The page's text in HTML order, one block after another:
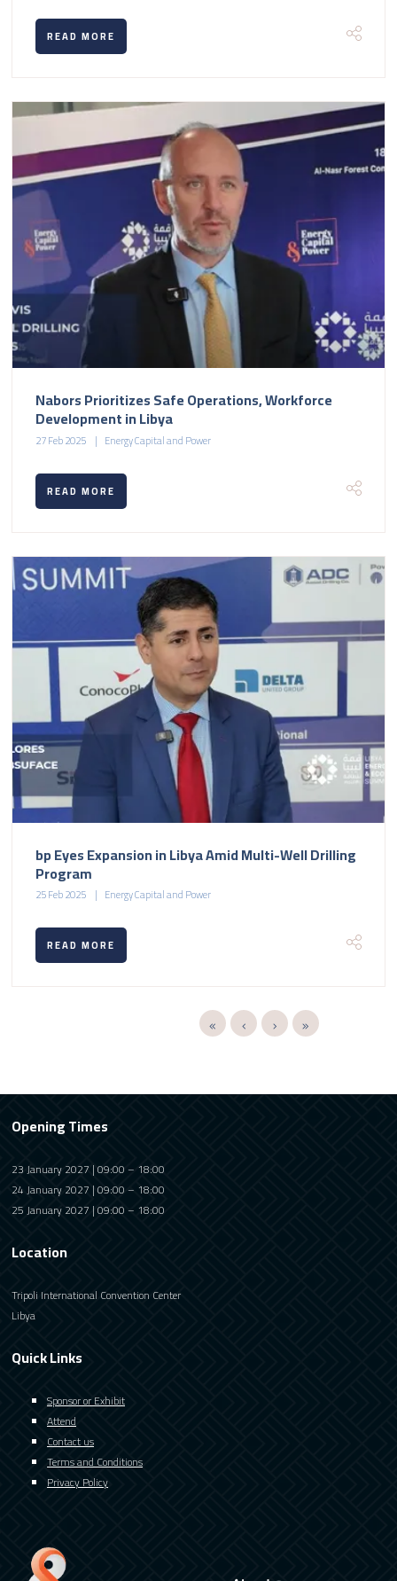
READ MORE
Nabors Prioritizes Safe Operations, Workforce
Development in Libya
27 Feb 2025 Energy Capital and Power
READ MORE
bp Eyes Expansion in Libya Amid Multi-Well Drilling
Program
25 Feb 2025 Energy Capital and Power
READ MORE
Opening Times
23 January 2027 | 09:00 – 18:00
24 January 2027 | 09:00 – 18:00
25 January 2027 | 09:00 – 18:00
Location
Tripoli International Convention Center
Libya
Quick Links
Sponsor or Exhibit
Attend
Contact us
Terms and Conditions
Privacy Policy